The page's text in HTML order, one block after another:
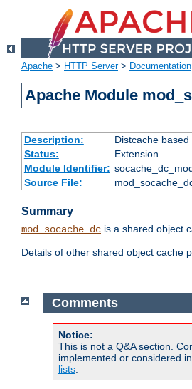
Apache > HTTP Server> Documentation
Apache Module
Description:
Distcache
Status:
Extension
Module Identifier:
Source File:
Summary
mod_socache_dc is a shared object
Details of other shared object cache
Comments
Notice:
This is not a Q&A section.
implemented or considered
lists